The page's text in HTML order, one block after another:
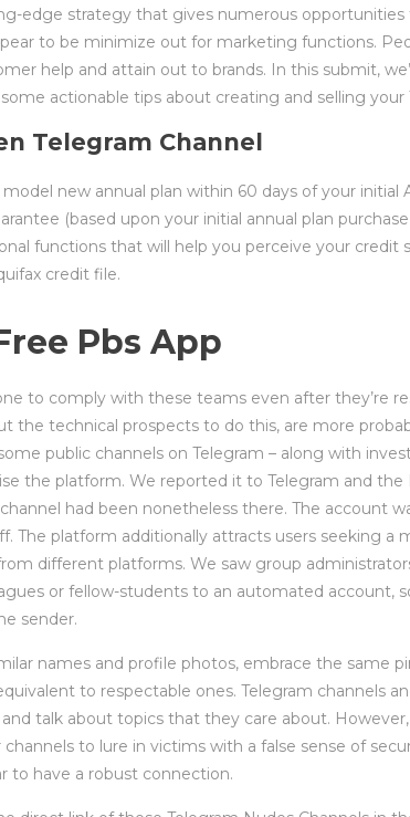
edge strategy that gives numerous opportunities
to be minimize out for marketing functions.
help and attain out to brands. In this submit,
actionable tips about creating and selling your
Telegram Channel
new annual plan within 60 days of your initial
(based upon your initial annual plan
functions that will help you perceive your
credit file.
Pbs App
to comply with these teams even after they’re
the technical prospects to do this, are more
public channels on Telegram – along with
the platform. We reported it to Telegram and
had been nonetheless there. The account
The platform additionally attracts users seeking a
different platforms. We saw group
or fellow-students to an automated account,
sender.
names and profile photos, embrace the same
to respectable ones. Telegram channels
talk about topics that they care about.
channels to lure in victims with a false sense of
to have a robust connection.